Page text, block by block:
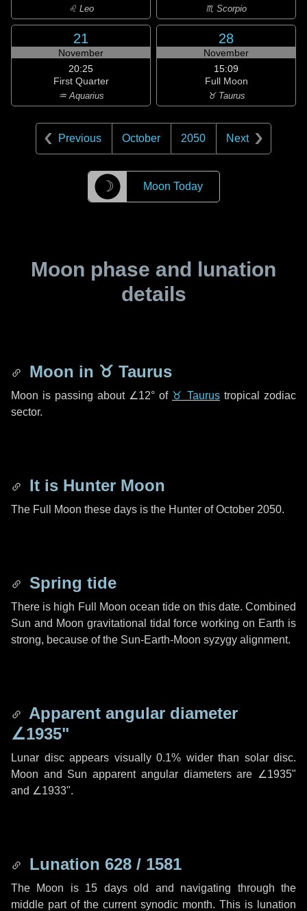
♌ Leo ♏ Scorpio
21
November
20:25
First Quarter
♒ Aquarius
28
November
15:09
Full Moon
♉ Taurus
Previous October 2050 Next
☽ Moon Today
Moon phase and lunation
details
Moon in ♉ Taurus
Moon is passing about ∠12° of ♉ Taurus tropical zodiac
sector.
It is Hunter Moon
The Full Moon these days is the Hunter of October 2050.
Spring tide
There is high Full Moon ocean tide on this date. Combined
Sun and Moon gravitational tidal force working on Earth is
strong, because of the Sun-Earth-Moon syzygy alignment.
Apparent angular diameter
∠1935"
Lunar disc appears visually 0.1% wider than solar disc.
Moon and Sun apparent angular diameters are ∠1935"
and ∠1933".
Lunation 628 / 1581
The Moon is 15 days old and navigating through the
middle part of the current synodic month. This is lunation